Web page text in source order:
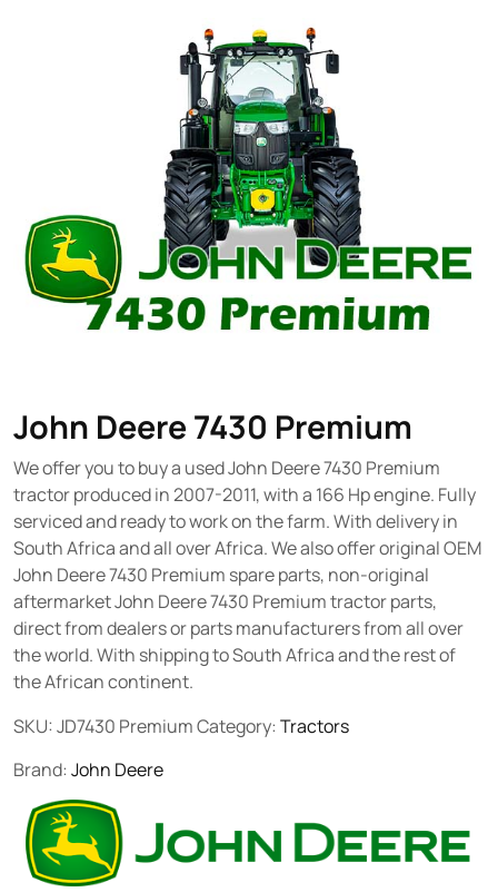
John Deere 7430 Premium
We offer you to buy a used John Deere 7430 Premium
tractor produced in 2007-2011, with a 166 Hp engine. Fully
serviced and ready to work on the farm. With delivery in
South Africa and all over Africa. We also offer original OEM
John Deere 7430 Premium spare parts, non-original
aftermarket John Deere 7430 Premium tractor parts,
direct from dealers or parts manufacturers from all over
the world. With shipping to South Africa and the rest of
the African continent.
SKU: JD7430 PremiumCategory: Tractors
Brand: John Deere